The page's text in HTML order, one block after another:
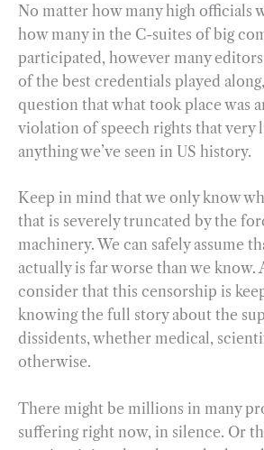
No matter how many high officials
how many in the C-suites of big
participated, however many
of the best credentials played
question that what took place was
violation of speech rights that very
anything we’ve seen in US history.
Keep in mind that we only know
that is severely truncated by the
machinery. We can safely assume
actually is far worse than we
consider that this censorship is
knowing the full story about the
dissidents, whether medical,
otherwise.
There might be millions in many
suffering right now, in silence. Or